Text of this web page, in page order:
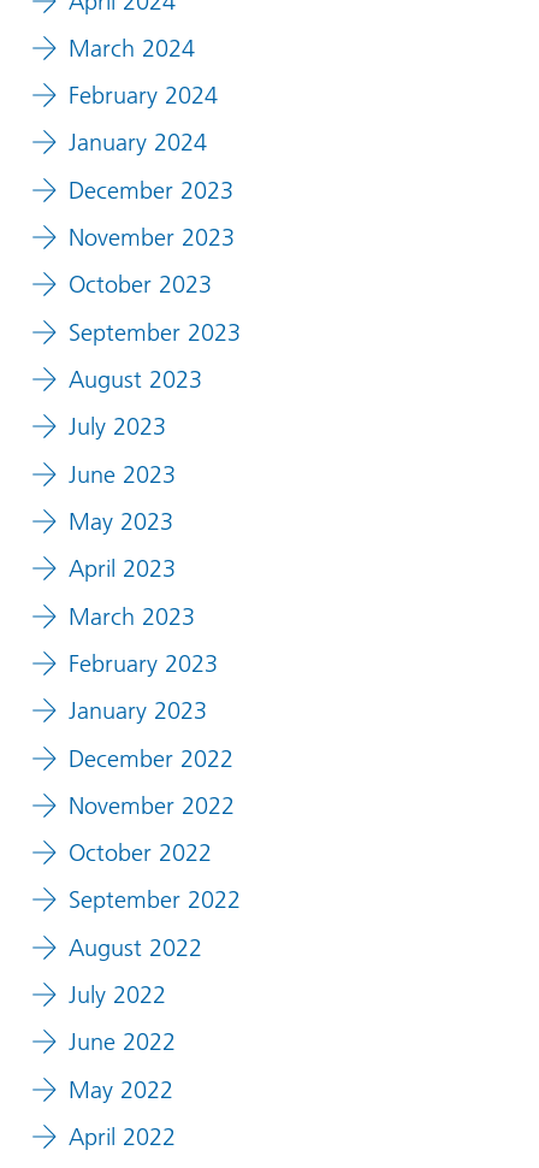
March 2024
February 2024
January 2024
December 2023
November 2023
October 2023
September 2023
August 2023
July 2023
June 2023
May 2023
April 2023
March 2023
February 2023
January 2023
December 2022
November 2022
October 2022
September 2022
August 2022
July 2022
June 2022
May 2022
April 2022